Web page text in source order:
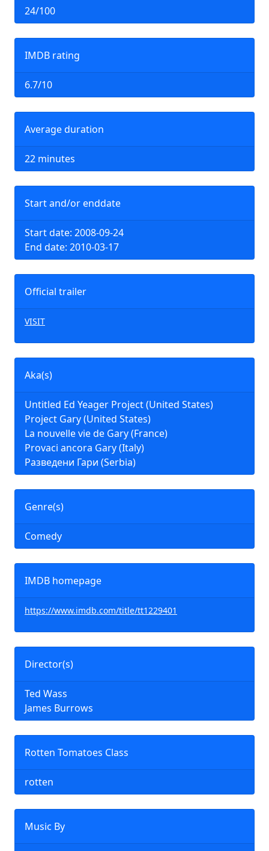
24/100
IMDB rating
6.7/10
Average duration
22 minutes
Start and/or enddate
Start date: 2008-09-24
End date: 2010-03-17
Official trailer
VISIT
Aka(s)
Untitled Ed Yeager Project (United States)
Project Gary (United States)
La nouvelle vie de Gary (France)
Provaci ancora Gary (Italy)
Разведени Гари (Serbia)
Genre(s)
Comedy
IMDB homepage
https://www.imdb.com/title/tt1229401
Director(s)
Ted Wass
James Burrows
Rotten Tomatoes Class
rotten
Music By